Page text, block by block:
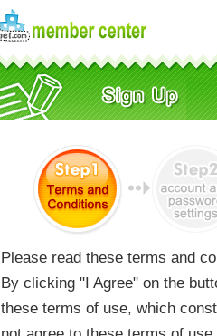
Please read these terms and
By clicking "I Agree" on the
these terms of use, which